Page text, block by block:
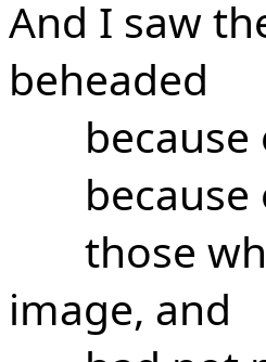
And I saw
beheaded
those
image, and